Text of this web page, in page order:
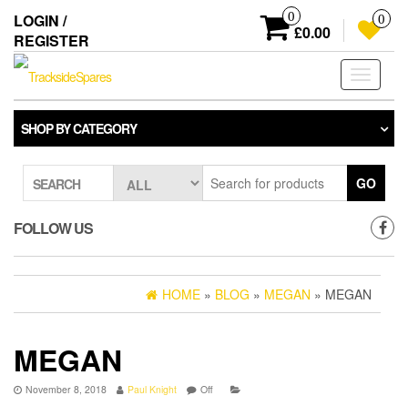
the
content
LOGIN /
REGISTER
0
£0.00
0
Toggle
SHOP BY CATEGORY
SEARCH GO
FOLLOW US
HOME » BLOG » MEGAN » MEGAN
MEGAN
November 8, 2018 Paul Knight Off